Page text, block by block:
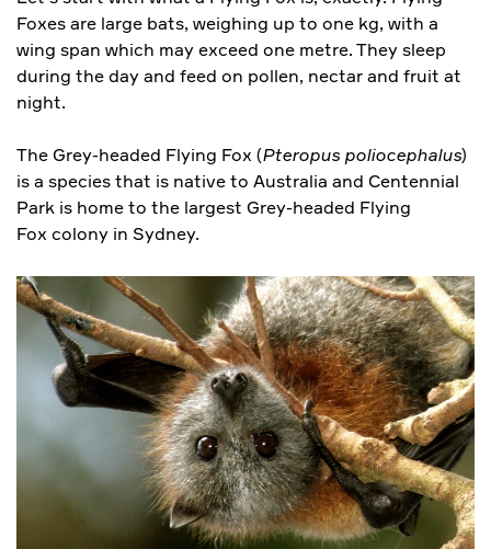
Foxes are large bats, weighing up to one kg, with a
wing span which may exceed one metre. They sleep
during the day and feed on pollen, nectar and fruit at
night.
The Grey-headed Flying Fox (Pteropus poliocephalus)
is a species that is native to Australia and Centennial
Park is home to the largest Grey-headed Flying
Fox colony in Sydney.